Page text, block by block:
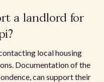
a landlord for
local housing
Documentation of the
can support their